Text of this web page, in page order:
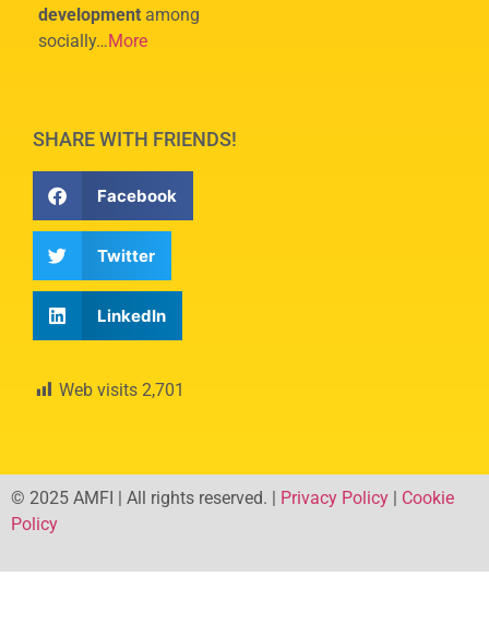
development among
socially…More
SHARE WITH FRIENDS!
Facebook
Twitter
LinkedIn
Web visits 2,701
© 2025 AMFI | All rights reserved. | Privacy Policy | Cookie
Policy